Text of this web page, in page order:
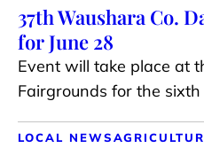
37th Waushara Co.
for June 28
Event will take place at
Fairgrounds for the sixth
LOCAL NEWS